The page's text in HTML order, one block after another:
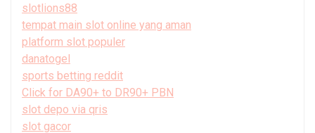
slotlions88
tempat main slot online yang aman
platform slot populer
danatogel
sports betting reddit
Click for DA90+ to DR90+ PBN
slot depo via qris
slot gacor